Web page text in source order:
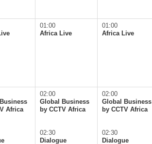
01:00
Africa Live
01:00
Africa Live
Africa
02:00
Global Business
by CCTV Africa
02:30
Dialogue
02:00
Global Business
by CCTV Africa
02:30
Dialogue